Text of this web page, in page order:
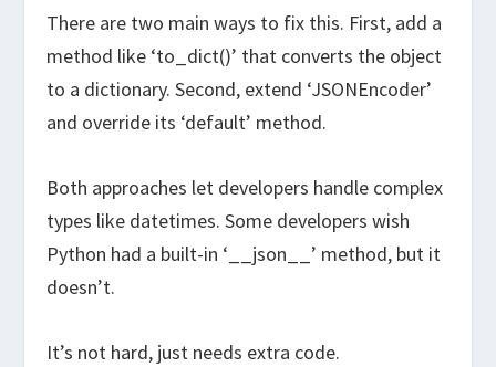
There are two main ways to fix this. First, add a
method like ‘to_dict()’ that converts the object
to a dictionary. Second, extend ‘JSONEncoder’
and override its ‘default’ method.
Both approaches let developers handle complex
types like datetimes. Some developers wish
Python had a built-in ‘__json__’ method, but it
doesn’t.
It’s not hard, just needs extra code.